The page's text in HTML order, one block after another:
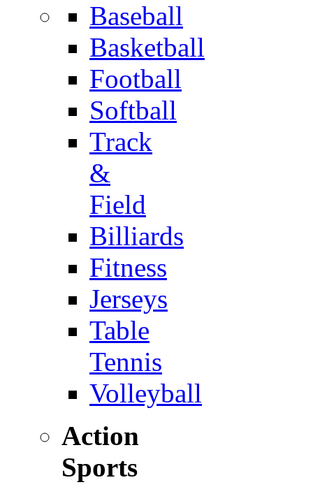
Baseball
Basketball
Football
Softball
Track
&
Field
Billiards
Fitness
Jerseys
Table
Tennis
Volleyball
Action
Sports